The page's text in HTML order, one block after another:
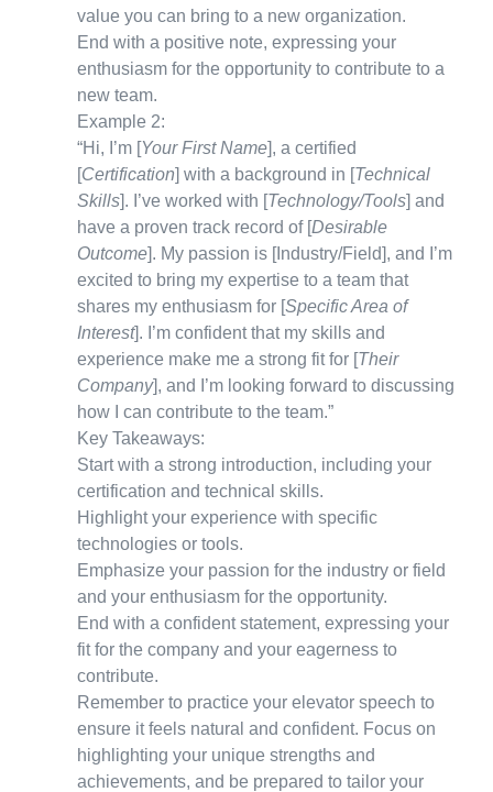
value you can bring to a new organization.
End with a positive note, expressing your
enthusiasm for the opportunity to contribute to a
new team.
Example 2:
“Hi, I’m [Your First Name], a certified
[Certification] with a background in [Technical
Skills]. I’ve worked with [Technology/Tools] and
have a proven track record of [Desirable
Outcome]. My passion is [Industry/Field], and I’m
excited to bring my expertise to a team that
shares my enthusiasm for [Specific Area of
Interest]. I’m confident that my skills and
experience make me a strong fit for [Their
Company], and I’m looking forward to discussing
how I can contribute to the team.”
Key Takeaways:
Start with a strong introduction, including your
certification and technical skills.
Highlight your experience with specific
technologies or tools.
Emphasize your passion for the industry or field
and your enthusiasm for the opportunity.
End with a confident statement, expressing your
fit for the company and your eagerness to
contribute.
Remember to practice your elevator speech to
ensure it feels natural and confident. Focus on
highlighting your unique strengths and
achievements, and be prepared to tailor your